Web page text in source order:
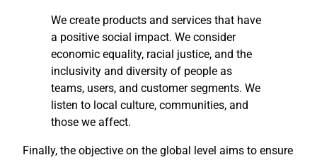
We create products and services that have
a positive social impact. We consider
economic equality, racial justice, and the
inclusivity and diversity of people as
teams, users, and customer segments. We
listen to local culture, communities, and
those we affect.
Finally, the objective on the global level aims to ensure